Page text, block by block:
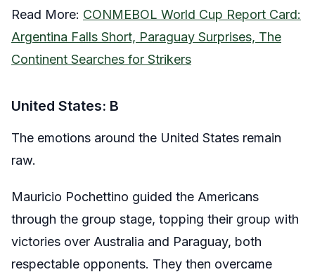
Read More: CONMEBOL World Cup Report Card:
Argentina Falls Short, Paraguay Surprises, The
Continent Searches for Strikers
United States: B
The emotions around the United States remain
raw.
Mauricio Pochettino guided the Americans
through the group stage, topping their group with
victories over Australia and Paraguay, both
respectable opponents. They then overcame